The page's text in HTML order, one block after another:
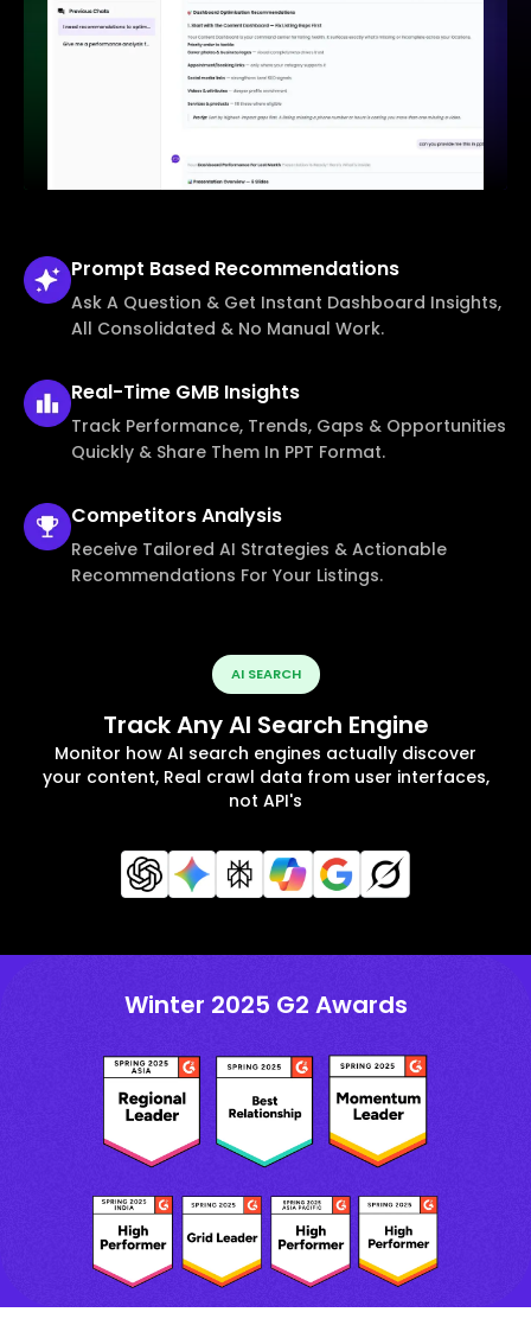
Prompt Based Recommendations
Ask A Question & Get Instant Dashboard Insights,
All Consolidated & No Manual Work.
Real-Time GMB Insights
Track Performance, Trends, Gaps & Opportunities
Quickly & Share Them In PPT Format.
CompetitorsAnalysis
Receive Tailored AI Strategies & Actionable
Recommendations For Your Listings.
AI SEARCH
Track Any AI Search Engine
Monitor how AI search engines actually discover
your content, Real crawl data from user interfaces,
not API's
Winter 2025 G2 Awards